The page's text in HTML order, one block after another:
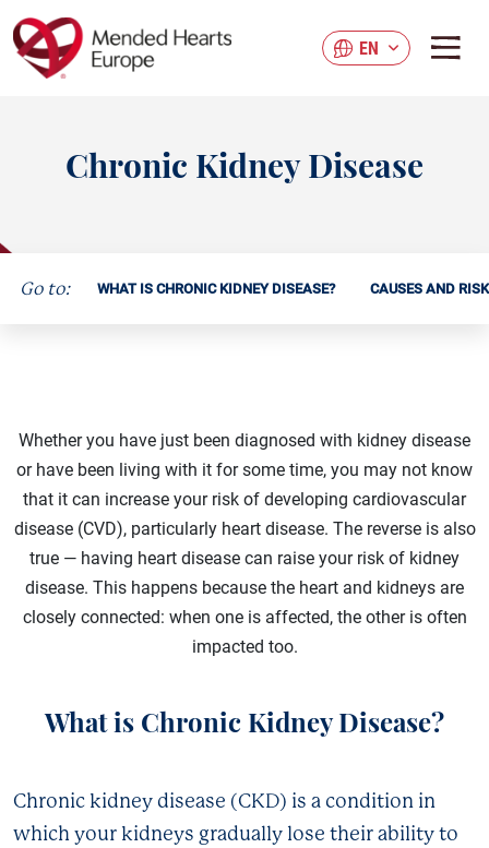
to
main
EN
Chronic Kidney Disease
Go to: WHAT IS CHRONIC KIDNEY DISEASE? CAUSES AND
Whether you have just been diagnosed with kidney disease
or have been living with it for some time, you may not know
that it can increase your risk of developing cardiovascular
disease (CVD), particularly heart disease. The reverse is also
true — having heart disease can raise your risk of kidney
disease. This happens because the heart and kidneys are
closely connected: when one is affected, the other is often
impacted too.
What is Chronic Kidney Disease?
Chronic kidney disease (CKD) is a condition in
which your kidneys gradually lose their ability to